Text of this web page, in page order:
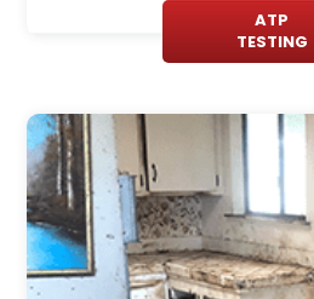
ATP
TESTING